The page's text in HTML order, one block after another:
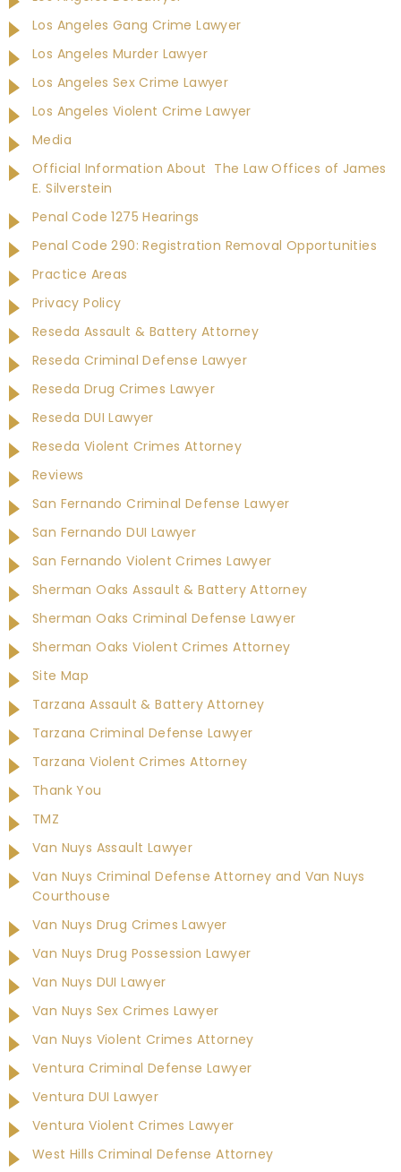
Los Angeles Gang Crime Lawyer
Los Angeles Murder Lawyer
Los Angeles Sex Crime Lawyer
Los Angeles Violent Crime Lawyer
Media
Official Information About The Law Offices of James
E. Silverstein
Penal Code 1275 Hearings
Penal Code 290: Registration Removal Opportunities
Practice Areas
Privacy Policy
Reseda Assault & Battery Attorney
Reseda Criminal Defense Lawyer
Reseda Drug Crimes Lawyer
Reseda DUI Lawyer
Reseda Violent Crimes Attorney
Reviews
San Fernando Criminal Defense Lawyer
San Fernando DUI Lawyer
San Fernando Violent Crimes Lawyer
Sherman Oaks Assault & Battery Attorney
Sherman Oaks Criminal Defense Lawyer
Sherman Oaks Violent Crimes Attorney
Site Map
Tarzana Assault & Battery Attorney
Tarzana Criminal Defense Lawyer
Tarzana Violent Crimes Attorney
Thank You
TMZ
Van Nuys Assault Lawyer
Van Nuys Criminal Defense Attorney and Van Nuys
Courthouse
Van Nuys Drug Crimes Lawyer
Van Nuys Drug Possession Lawyer
Van Nuys DUI Lawyer
Van Nuys Sex Crimes Lawyer
Van Nuys Violent Crimes Attorney
Ventura Criminal Defense Lawyer
Ventura DUI Lawyer
Ventura Violent Crimes Lawyer
West Hills Criminal Defense Attorney